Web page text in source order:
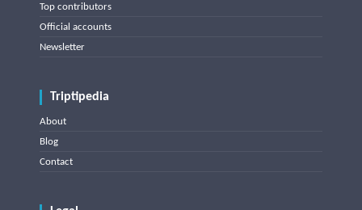
Top contributors
Official accounts
Newsletter
Triptipedia
About
Blog
Contact